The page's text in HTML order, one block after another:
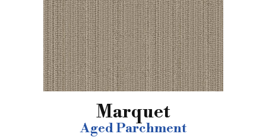
Marquet
Aged Parchment